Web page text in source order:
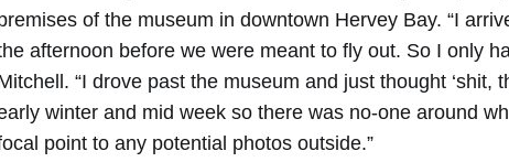
of the museum in downtown Hervey Bay. “I
afternoon before we were meant to fly out. So I only
“I drove past the museum and just thought ‘shit,
winter and mid week so there was no-one around
point to any potential photos outside.”